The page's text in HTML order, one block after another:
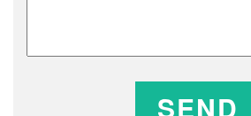
SEND